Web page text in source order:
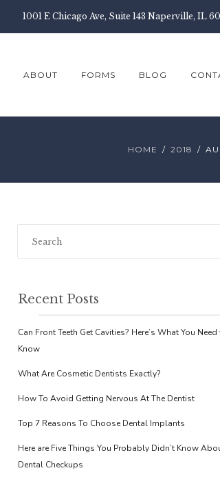
1001 E Chicago Ave, Suite 143 Naperville, IL
ABOUT FORMS BLOG
HOME 2018
Recent Posts
Can Front Teeth Get Cavities? Here’s What You Need
Know
What Are Cosmetic Dentists Exactly?
How To Avoid Getting Nervous At The Dentist
Top 7 Reasons To Choose Dental Implants
Here are Five Things You Probably Didn’t Know
Dental Checkups